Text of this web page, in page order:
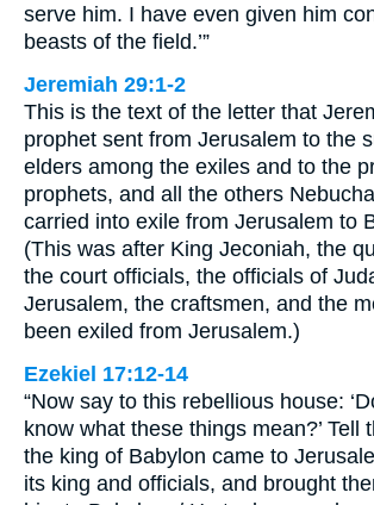
serve him. I have even given him
beasts of the field.’”
Jeremiah 29:1-2
This is the text of the letter that
prophet sent from Jerusalem to the
elders among the exiles and to the
prophets, and all the others
carried into exile from Jerusalem to
(This was after King Jeconiah, the
the court officials, the officials of
Jerusalem, the craftsmen, and the
been exiled from Jerusalem.)
Ezekiel 17:12-14
“Now say to this rebellious house:
know what these things mean?’ Tell
the king of Babylon came to
its king and officials, and brought